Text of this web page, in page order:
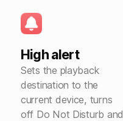
High alert
Sets the playback
destination to the
current device, turns
off Do Not Disturb and